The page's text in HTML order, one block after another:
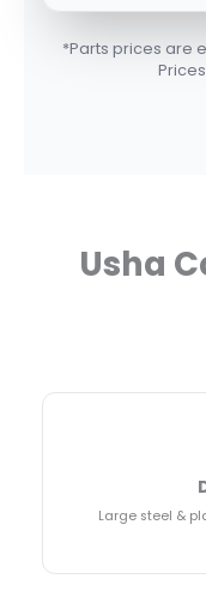
*Parts prices are
Usha
Large steel &